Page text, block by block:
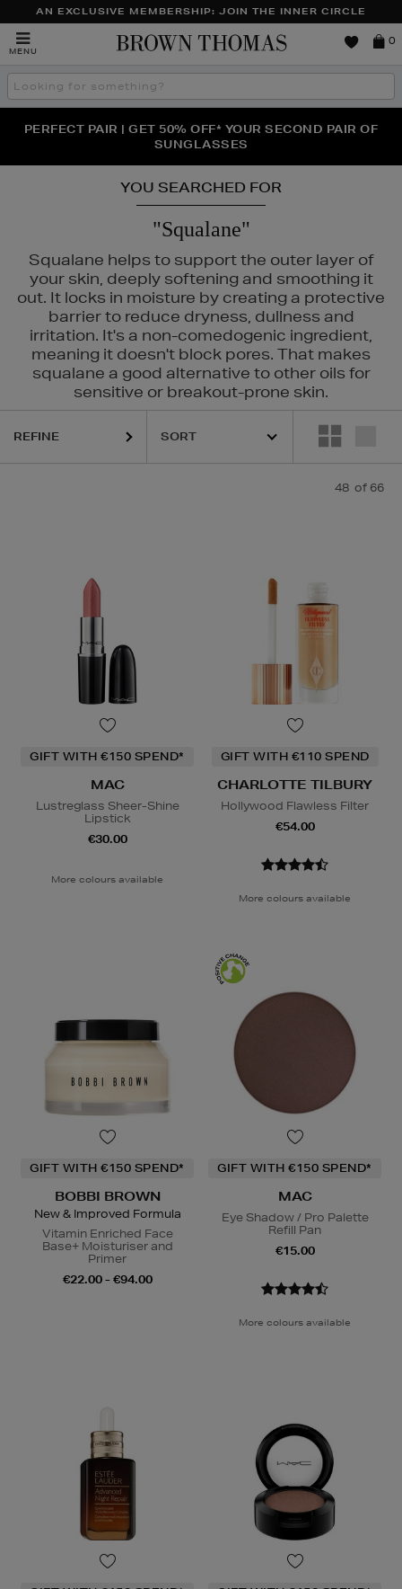
AN EXCLUSIVE MEMBERSHIP: JOIN THE INNER CIRCLE
MENU
Brown
0
Search
the
THE NINJA SUMMER EVENT IS HERE | SHOP NOW
NEW SCENTS FOR YOU FROM JO MALONE LONDON,
SOL DE JANEIRO & MORE
PERFECT PAIR | GET 50% OFF* YOUR SECOND PAIR OF
SUNGLASSES
YOU SEARCHED FOR
"Squalane"
Squalane helps to support the outer layer of
your skin, deeply softening and smoothing it
out. It locks in moisture by creating a protective
barrier to reduce dryness, dullness and
irritation. It's a non-comedogenic ingredient,
meaning it doesn't block pores. That makes
squalane a good alternative to other oils for
sensitive or breakout-prone skin.
REFINE
48 of 66
GIFT WITH €150 SPEND*
MAC
Lustreglass Sheer-Shine
Lipstick
€30.00
More colours available
GIFT WITH €110 SPEND
CHARLOTTE TILBURY
Hollywood Flawless Filter
€54.00
More colours available
GIFT WITH €150 SPEND*
BOBBI BROWN
New & Improved Formula
Vitamin Enriched Face
Base+ Moisturiser and
Primer
€22.00 - €94.00
GIFT WITH €150 SPEND*
MAC
Eye Shadow / Pro Palette
Refill Pan
€15.00
More colours available